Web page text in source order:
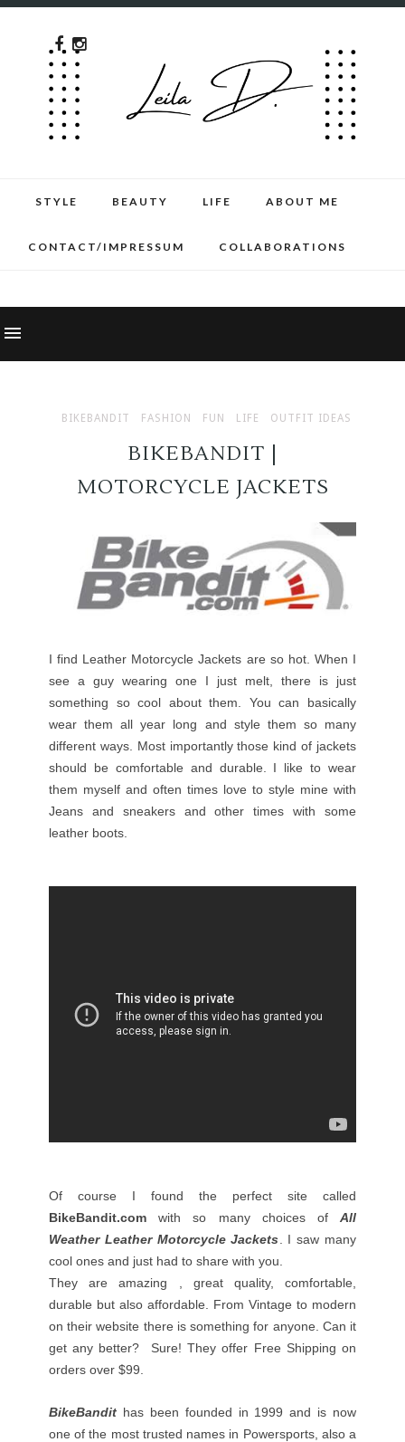
STYLE BEAUTY LIFE ABOUT ME
CONTACT/IMPRESSUM COLLABORATIONS
BIKEBANDIT FASHION FUN LIFE OUTFIT IDEAS
BIKEBANDIT |
MOTORCYCLE JACKETS
I find Leather Motorcycle Jackets are so hot. When I
see a guy wearing one I just melt, there is just
something so cool about them. You can basically
wear them all year long and style them so many
different ways. Most importantly those kind of jackets
should be comfortable and durable. I like to wear
them myself and often times love to style mine with
Jeans and sneakers and other times with some
leather boots.
Of course I found the perfect site called
BikeBandit.com with so many choices of All
Weather Leather Motorcycle Jackets . I saw many
cool ones and just had to share with you.
They are amazing , great quality, comfortable,
durable but also affordable. From Vintage to modern
on their website there is something for anyone. Can it
get any better? Sure! They offer Free Shipping on
orders over $99.
BikeBandit has been founded in 1999 and is now
one of the most trusted names in Powersports, also a